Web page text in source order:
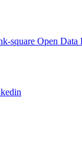
Open Data